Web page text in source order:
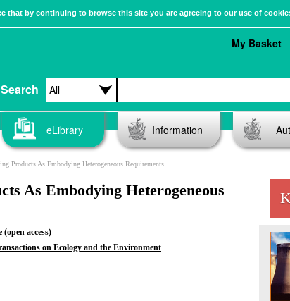
that by continuing to browse this site you are agreeing to our use of
Search
My Basket
eLibrary Information
Products As Embodying Heterogeneous Requirements
As Embodying Heterogeneous
(open access)
on Ecology and the Environment